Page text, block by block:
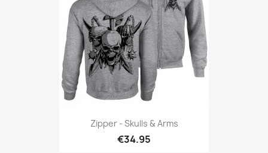
Zipper - Skulls & Arms
€34.95